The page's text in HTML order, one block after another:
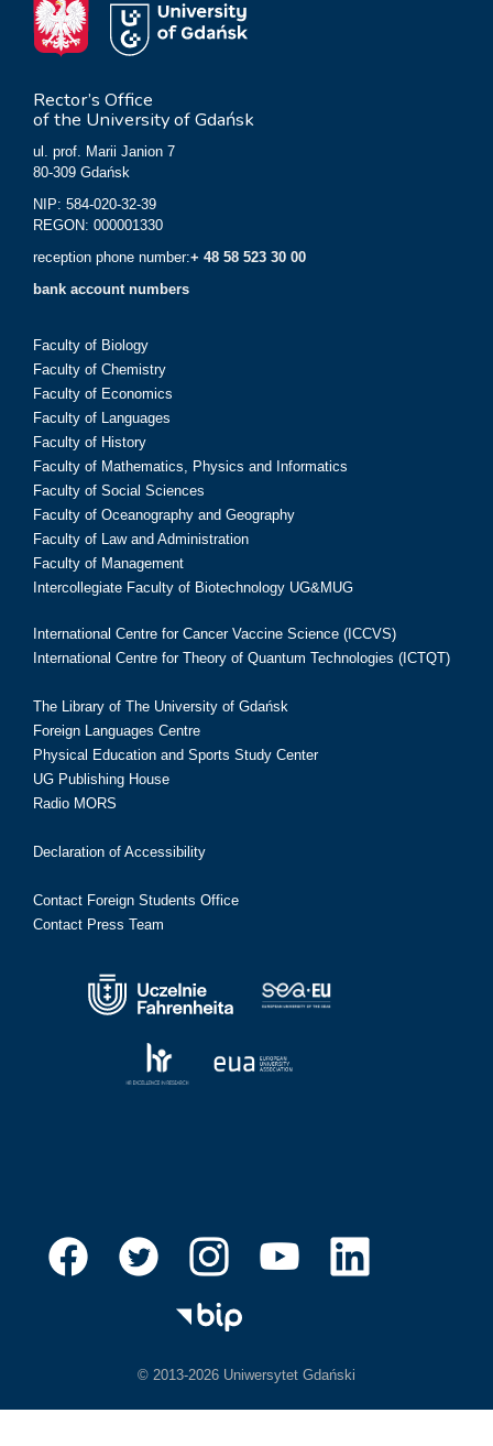
Rector’s Office
of the University of Gdańsk
ul. prof. Marii Janion 7
80-309 Gdańsk
NIP: 584-020-32-39
REGON: 000001330
reception phone number:+ 48 58 523 30 00
bank account numbers
Faculty of Biology
Faculty of Chemistry
Faculty of Economics
Faculty of Languages
Faculty of History
Faculty of Mathematics, Physics and Informatics
Faculty of Social Sciences
Faculty of Oceanography and Geography
Faculty of Law and Administration
Faculty of Management
Intercollegiate Faculty of Biotechnology UG&MUG
International Centre for Cancer Vaccine Science (ICCVS)
International Centre for Theory of Quantum Technologies (ICTQT)
The Library of The University of Gdańsk
Foreign Languages Centre
Physical Education and Sports Study Center
UG Publishing House
Radio MORS
Declaration of Accessibility
Contact Foreign Students Office
Contact Press Team
© 2013-2026 Uniwersytet Gdański